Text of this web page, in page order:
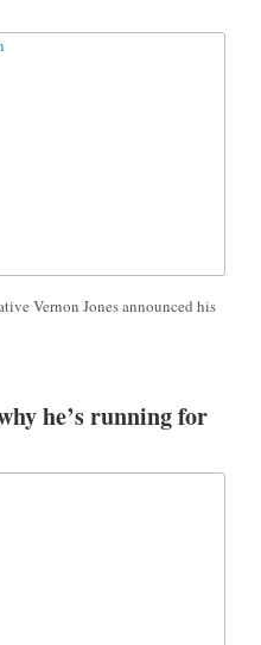
Vernon Jones announced his
he’s running for